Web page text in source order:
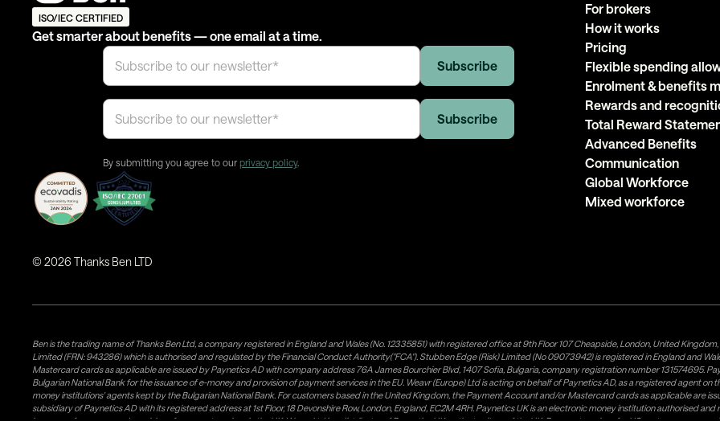
ISO/IEC CERTIFIED
Get smarter about benefits — one email at a time.
By submitting you agree to our privacy policy.
For brokers
How it works
Pricing
Flexible spending
Enrolment & benefits
Rewards and
Total Reward
Advanced Benefits
Communication
Global Workforce
Mixed workforce
©2026 Thanks Ben LTD
Ben is the trading name of Thanks Ben Ltd, a company registered in England and Wales (No. 12335851) with registered office at 9th Floor 107 Cheapside, London, United
Limited (FRN: 943286) which is authorised and regulated by the Financial Conduct Authority("FCA"). Stubben Edge (Risk) Limited (No 09073942) is registered in England and
Mastercard cards as applicable are issued by Paynetics AD with company address 76A James Bourchier Blvd, 1407 Sofia, Bulgaria, company registration number 131574695.
Bulgarian National Bank for the issuance of e-money and provision of payment services in the EU. Weavr (Europe) Ltd is acting on behalf of Paynetics AD, as a registered agent
money institutions' agents kept by the Bulgarian National Bank. For customers based in the United Kingdom, the Payment Account and/or Mastercard cards as applicable are
subsidiary of Paynetics AD with its registered address at 1st Floor, 18 Devonshire Row, London, England, EC2M 4RH. Paynetics UK is an electronic money institution authorised